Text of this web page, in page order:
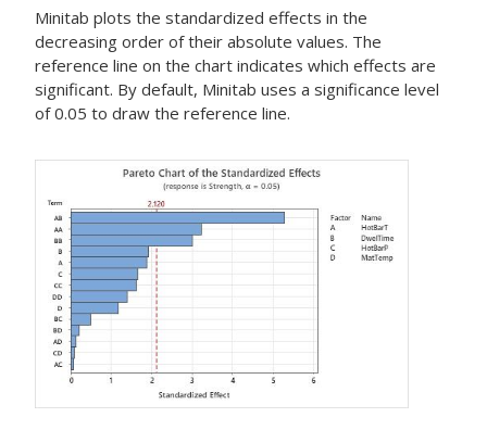
Minitab plots the standardized effects in the
decreasing order of their absolute values. The
reference line on the chart indicates which effects are
significant. By default, Minitab uses a significance level
of 0.05 to draw the reference line.